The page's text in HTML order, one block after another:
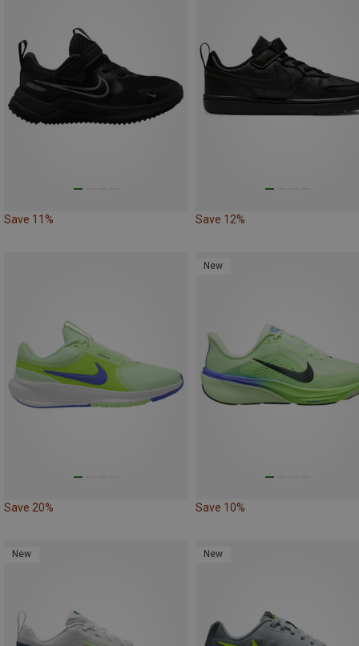
Save 11% Save 12%
Save 20%
New
Save 10%
New New